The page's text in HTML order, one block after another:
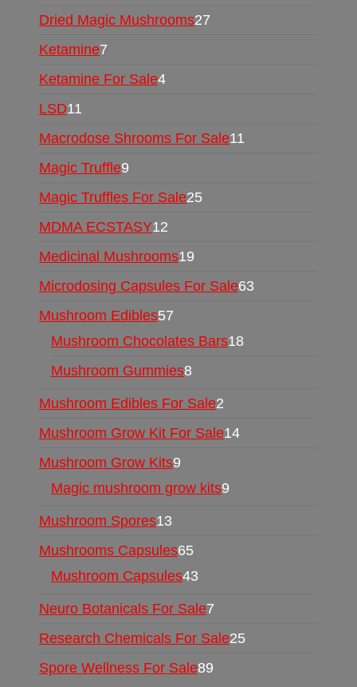
Dried Magic Mushrooms27
Ketamine7
Ketamine For Sale4
LSD11
Macrodose Shrooms For Sale11
Magic Truffle9
Magic Truffles For Sale25
MDMA ECSTASY12
Medicinal Mushrooms19
Microdosing Capsules For Sale63
Mushroom Edibles57
Mushroom Chocolates Bars18
Mushroom Gummies8
Mushroom Edibles For Sale2
Mushroom Grow Kit For Sale14
Mushroom Grow Kits9
Magic mushroom grow kits9
Mushroom Spores13
Mushrooms Capsules65
Mushroom Capsules43
Neuro Botanicals For Sale7
Research Chemicals For Sale25
Spore Wellness For Sale89